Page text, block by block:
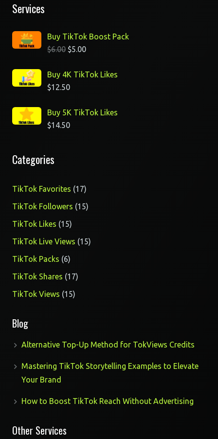
Services
Buy TikTok Boost Pack
$6.00 $5.00
Buy 4K TikTok Likes
$12.50
Buy 5K TikTok Likes
$14.50
Categories
TikTok Favorites 1717
products
TikTok Followers 1515
TikTok Likes 1515
products
TikTok Live Views 1515
TikTok Packs 66
products
TikTok Shares 1717
TikTok Views 1515
Blog
Alternative Top-Up Method for TokViews Credits
Mastering TikTok Storytelling Examples to Elevate
Your Brand
How to Boost TikTok Reach Without Advertising
Other Services